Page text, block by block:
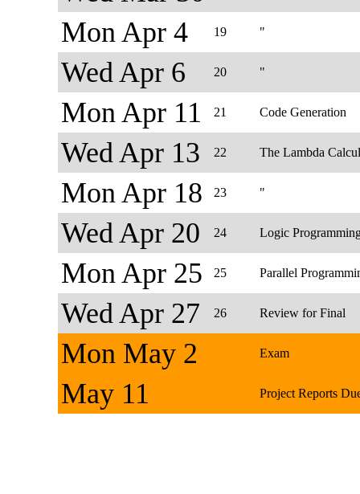
Mon Apr 4 19 "
Wed Apr 6 20 "
Mon Apr 11 21 Code Generation
Wed Apr 13 22 The Lambda
Mon Apr 18 23 "
Wed Apr 20 24 Logic
Mon Apr 25 25 Parallel
Wed Apr 27 26 Review for Final
Mon May 2 Exam
May 11 Project Reports